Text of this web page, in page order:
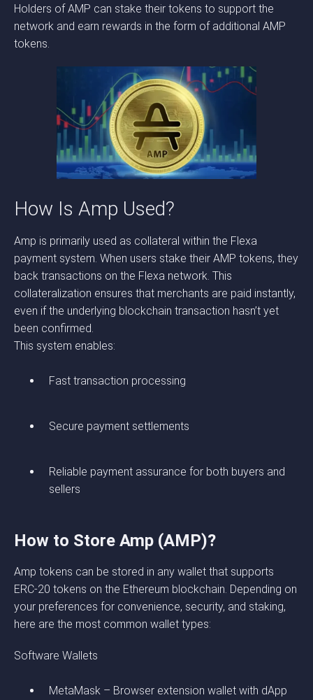
Holders of AMP can stake their tokens to support the
network and earn rewards in the form of additional AMP
tokens.
How Is Amp Used?
Amp is primarily used as collateral within the Flexa
payment system. When users stake their AMP tokens, they
back transactions on the Flexa network. This
collateralization ensures that merchants are paid instantly,
even if the underlying blockchain transaction hasn’t yet
been confirmed.
This system enables:
Fast transaction processing
Secure payment settlements
Reliable payment assurance for both buyers and
sellers
How to Store Amp (AMP)?
Amp tokens can be stored in any wallet that supports
ERC-20 tokens on the Ethereum blockchain. Depending on
your preferences for convenience, security, and staking,
here are the most common wallet types:
Software Wallets
MetaMask – Browser extension wallet with dApp